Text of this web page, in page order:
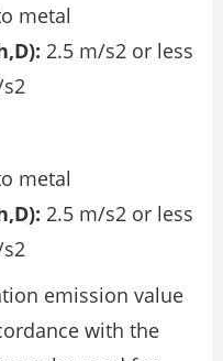
metal
2.5 m/s2 or less
metal
2.5 m/s2 or less
emission value
with the